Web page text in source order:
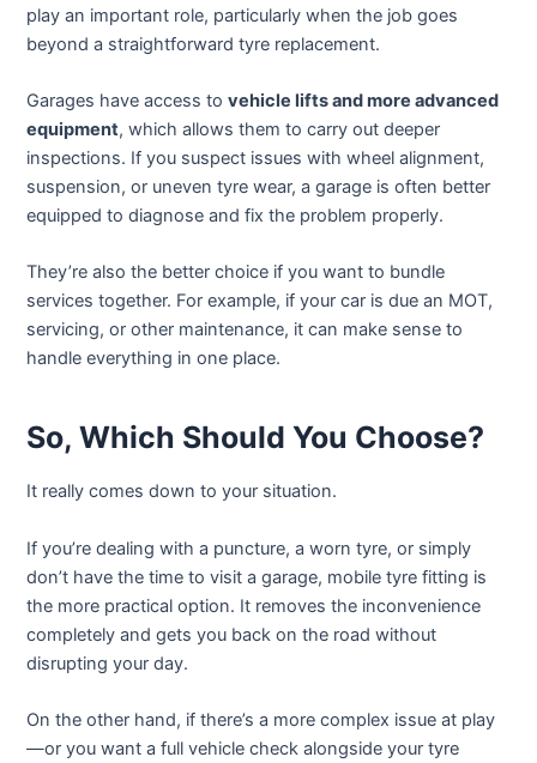
play an important role, particularly when the job goes
beyond a straightforward tyre replacement.
Garages have access tovehicle lifts and more advanced
equipment, which allows them to carry out deeper
inspections. If you suspect issues with wheel alignment,
suspension, or uneven tyre wear, a garage is often better
equipped to diagnose and fix the problem properly.
They’re also the better choice if you want to bundle
services together. For example, if your car is due an MOT,
servicing, or other maintenance, it can make sense to
handle everything in one place.
So, Which Should You Choose?
It really comes down to your situation.
If you’re dealing with a puncture, a worn tyre, or simply
don’t have the time to visit a garage, mobile tyre fitting is
the more practical option. It removes the inconvenience
completely and gets you back on the road without
disrupting your day.
On the other hand, if there’s a more complex issue at play
—or you want a full vehicle check alongside your tyre